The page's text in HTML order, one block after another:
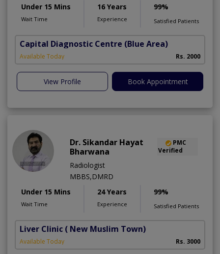
Under 15 Mins
Wait Time
16 Years
Experience
99%
Satisfied Patients
Capital Diagnostic Centre (Blue Area)
Available Today Rs. 2000
View Profile Book Appointment
Dr. Sikandar Hayat
Bharwana
PMC
Verified
Radiologist
MBBS,DMRD
Under 15 Mins
Wait Time
24 Years
Experience
99%
Satisfied Patients
Liver Clinic ( New Muslim Town)
Available Today Rs. 3000